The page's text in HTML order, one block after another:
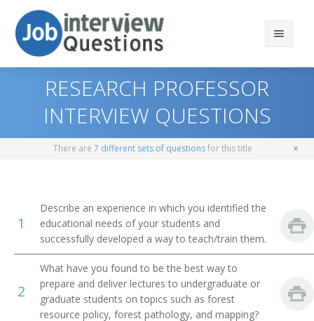
Print Questions
Top 30
Favorites
Biological Technicians
Health Specialties Teachers, Postsecondary
Nursing Instructors and Teachers, Postsecondary
Elementary School Teachers
Similar Titles
Professor
Forest Products Teacher
Forest Resources Professor
RESEARCH PROFESSOR
INTERVIEW QUESTIONS
There are 7 different sets of questionsfor this title
1
Describe an experience in which you identified the
educational needs of your students and
successfully developed a way to teach/train them.
2
What have you found to be the best way to
prepare and deliver lectures to undergraduate or
graduate students on topics such as forest
resource policy, forest pathology, and mapping?